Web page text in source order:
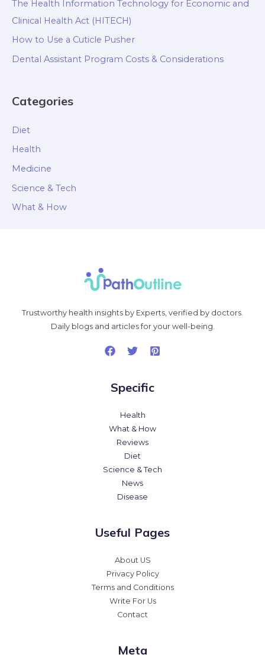
The Health Information Technology for Economic and
Clinical Health Act (HITECH)
How to Use a Cuticle Pusher
Dental Assistant Program Costs & Considerations
Categories
Diet
Health
Medicine
Science & Tech
What & How
Trustworthy health insights by Experts, verified by doctors.
Daily blogs and articles for your well-being.
Specific
Health
What & How
Reviews
Diet
Science & Tech
News
Disease
Useful Pages
About US
Privacy Policy
Terms and Conditions
Write For Us
Contact
Meta